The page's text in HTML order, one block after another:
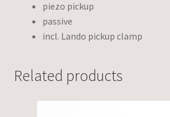
piezo pickup
passive
incl. Lando pickup clamp
Related products